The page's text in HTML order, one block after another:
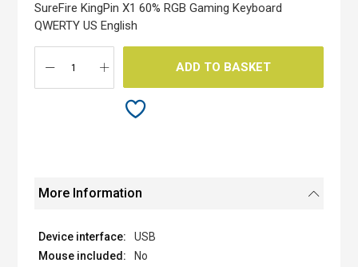
images
gallery
SureFire KingPin X1 60% RGB Gaming Keyboard
QWERTY US English
ADD TO BASKET
More Information
USB
No